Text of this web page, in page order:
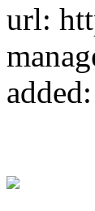
url: